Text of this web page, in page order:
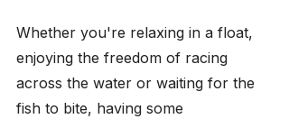
Whether you're relaxing in a float,
enjoying the freedom of racing
across the water or waiting for the
fish to bite, having some